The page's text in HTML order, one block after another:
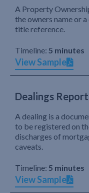
A Property
the owners name or
title reference.
Timeline: 5 minutes
View Sample
Dealings Report
A dealing is a
to be registered on
discharges of
caveats.
Timeline: 5 minutes
View Sample